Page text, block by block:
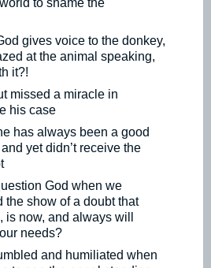
to shame the
gives voice to the donkey,
at the animal speaking,
it?!
missed a miracle in
his case
has always been a good
yet didn’t receive the
God when we
the show of a doubt that
is now, and always will
needs?
and humiliated when